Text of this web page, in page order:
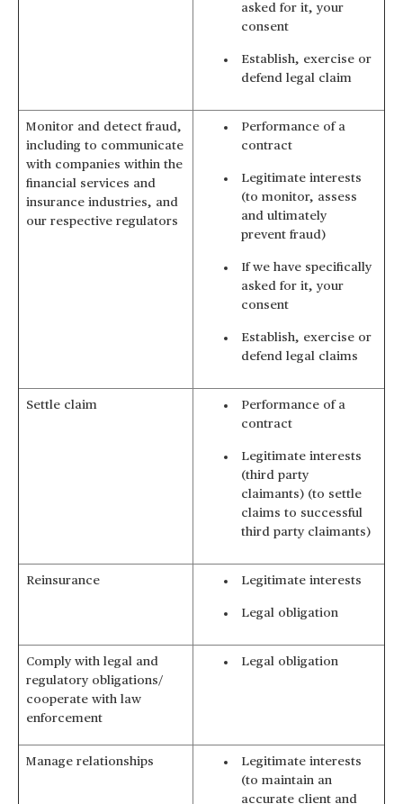
asked for it, your
consent
Establish, exercise or
defend legal claim
Monitor and detect fraud,
including to communicate
with companies within the
financial services and
insurance industries, and
our respective regulators
Performance of a
contract
Legitimate interests
(to monitor, assess
and ultimately
prevent fraud)
If we have specifically
asked for it, your
consent
Establish, exercise or
defend legal claims
Settle claim
Performance of a
contract
Legitimate interests
(third party
claimants) (to settle
claims to successful
third party claimants)
Reinsurance Legitimate interests
Legal obligation
Comply with legal and
regulatory obligations/
cooperate with law
enforcement
Legal obligation
Manage relationships
Legitimate interests
(to maintain an
accurate client and